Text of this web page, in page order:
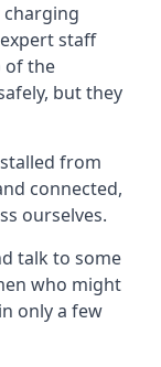
staff
of the
but they
from
connected,
ourselves.
talk to some
who might
only a few